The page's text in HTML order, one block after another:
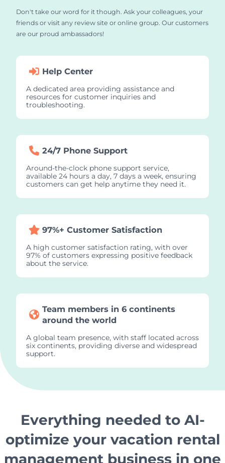
Don't take our word for it though. Ask your colleagues, your
friends or visit any review site or online group. Our customers
are our proud ambassadors!
Help Center
A dedicated area providing assistance and
resources for customer inquiries and
troubleshooting.
24/7 Phone Support
Around-the-clock phone support service,
available 24 hours a day, 7 days a week, ensuring
customers can get help anytime they need it.
97%+ Customer Satisfaction
A high customer satisfaction rating, with over
97% of customers expressing positive feedback
about the service.
Team members in 6 continents
around the world
A global team presence, with staff located across
six continents, providing diverse and widespread
support.
Everything needed to AI-
optimize your vacation rental
management business in one